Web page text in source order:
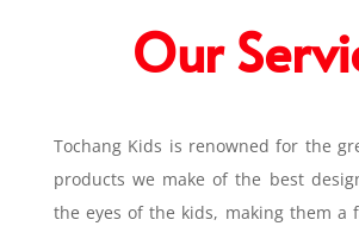
Our
Tochang Kids is renowned for the
products we make of the best
the eyes of the kids, making them a